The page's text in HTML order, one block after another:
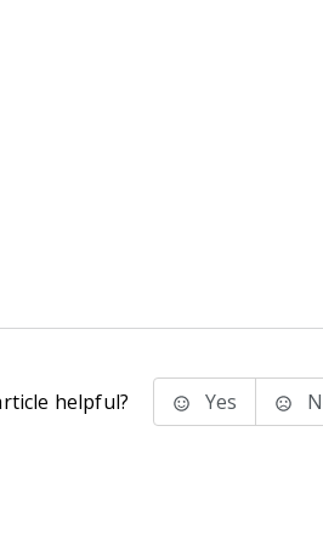
helpful? Yes